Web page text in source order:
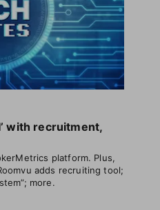
with recruitment,
platform. Plus,
adds recruiting tool;
more.